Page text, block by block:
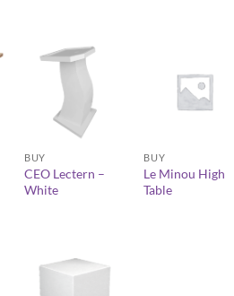
BUY
CEO Lectern –
White
BUY
Le Minou High
Table